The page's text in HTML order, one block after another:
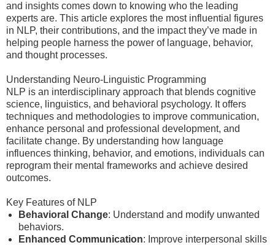
and insights comes down to knowing who the leading
experts are. This article explores the most influential figures
in NLP, their contributions, and the impact they’ve made in
helping people harness the power of language, behavior,
and thought processes.
Understanding Neuro-Linguistic Programming
NLP is an interdisciplinary approach that blends cognitive
science, linguistics, and behavioral psychology. It offers
techniques and methodologies to improve communication,
enhance personal and professional development, and
facilitate change. By understanding how language
influences thinking, behavior, and emotions, individuals can
reprogram their mental frameworks and achieve desired
outcomes.
Key Features of NLP
Behavioral Change: Understand and modify unwanted
behaviors.
Enhanced Communication: Improve interpersonal skills